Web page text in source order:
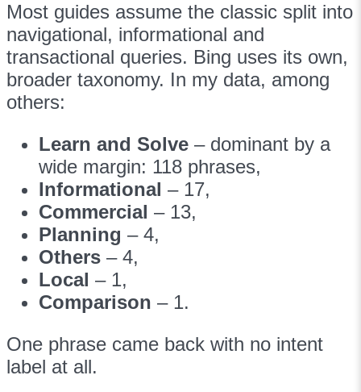
Most guides assume the classic split into
navigational, informational and
transactional queries. Bing uses its own,
broader taxonomy. In my data, among
others:
Learn and Solve – dominant by a
wide margin: 118 phrases,
Informational – 17,
Commercial – 13,
Planning – 4,
Others – 4,
Local – 1,
Comparison – 1.
One phrase came back with no intent
label at all.